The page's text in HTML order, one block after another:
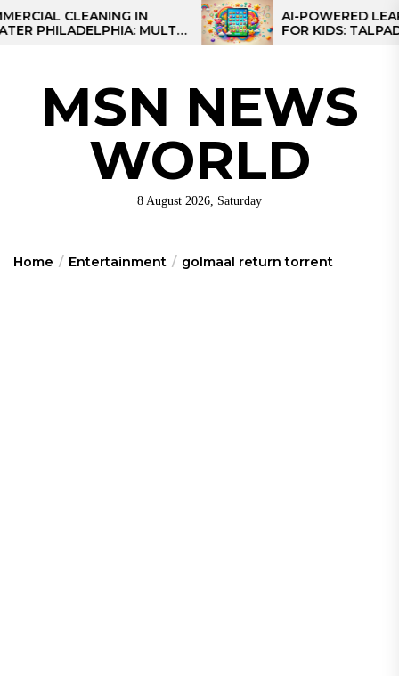
Skip
to
CLEANING IN
MULTI-
AI-POWERED LEARNING
FOR KIDS: TALPAD T100
MSN NEWS
WORLD
8 August 2026, Saturday
Home Entertainment golmaal return torrent